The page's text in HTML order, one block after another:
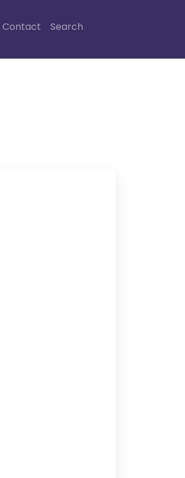
Contact Search